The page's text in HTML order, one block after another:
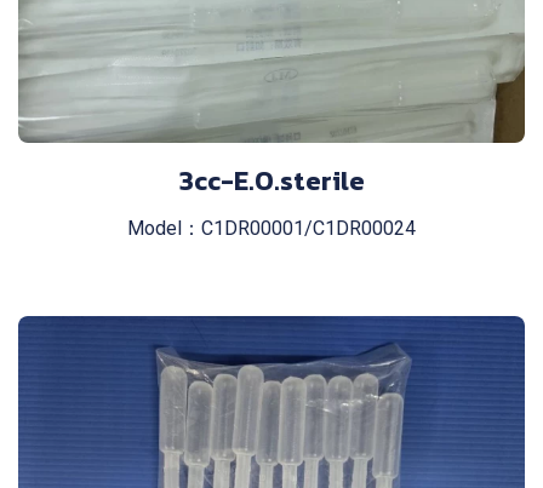
3cc-E.O.sterile
Model：C1DR00001/C1DR00024